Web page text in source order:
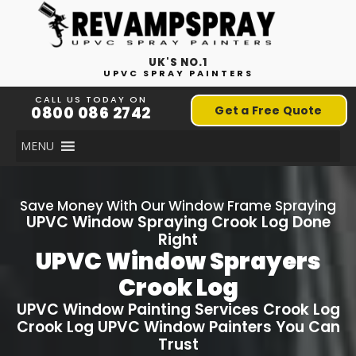
UK'S NO.1
UPVC SPRAY PAINTERS
CALL US TODAY ON
0800 086 2742 Get a Free Quote
MENU
Save Money With Our Window Frame Spraying
UPVC Window Spraying Crook Log Done
Right
UPVC Window Sprayers
Crook Log
UPVC Window Painting Services Crook Log
Crook Log UPVC Window Painters You Can
Trust